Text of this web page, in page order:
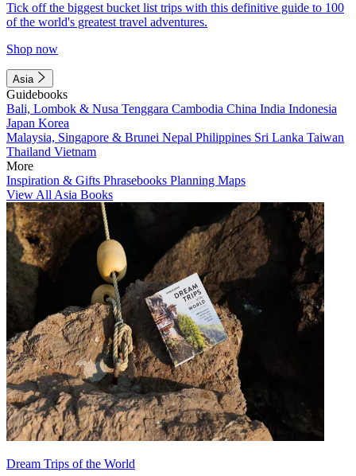
Tick off the biggest bucket list trips with this definitive guide to 100
of the world's greatest travel adventures.
Shop now
Asia
Guidebooks
Bali, Lombok & Nusa Tenggara Cambodia China India Indonesia
Japan Korea
Malaysia, Singapore & Brunei Nepal Philippines Sri Lanka Taiwan
Thailand Vietnam
More
Inspiration & Gifts Phrasebooks Planning Maps
View All Asia Books
Dream Trips of the World